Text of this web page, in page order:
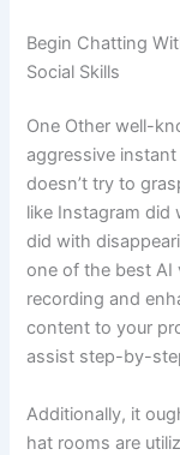
Begin Chatting
Social Skills
One Other well-
aggressive
doesn’t try to
like Instagram did
did with
one of the best AI
recording and
content to your
assist step-by-
Additionally, it
hat rooms are